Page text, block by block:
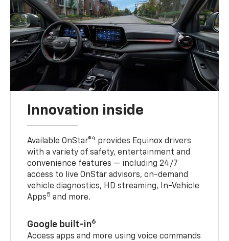
Innovation inside
Available OnStar®4 provides Equinox drivers
with a variety of safety, entertainment and
convenience features — including 24/7
access to live OnStar advisors, on-demand
vehicle diagnostics, HD streaming, In-Vehicle
Apps5 and more.
Google built-in6
Access apps and more using voice commands